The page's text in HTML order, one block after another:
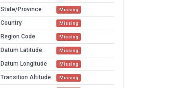
State/Province Missing
Country Missing
Region Code Missing
Datum Latitude Missing
Datum Longitude Missing
Transition Altitude Missing